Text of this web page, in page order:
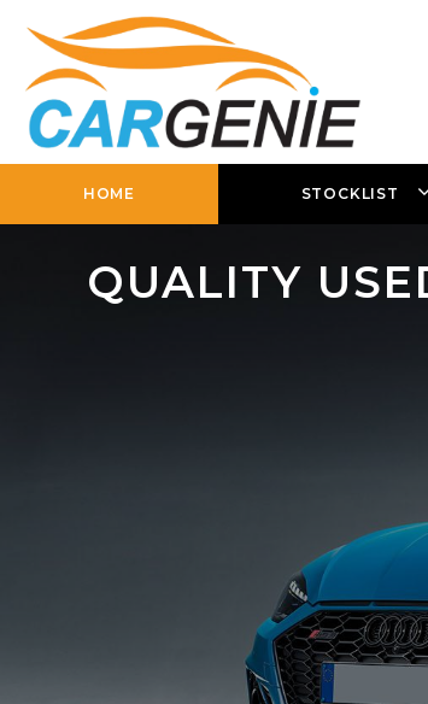
HOME STOCKLIST
QUALITY